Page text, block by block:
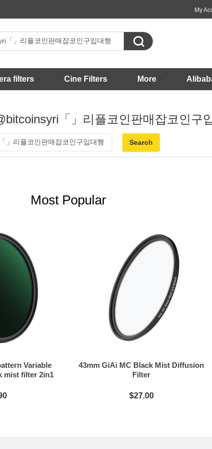
My

filters Cine Filters More
「」리플코인판매잡코인구
Most Popular
Variable
mist filter 2in1
43mm GiAi MC Black Mist Diffusion
Filter
$27.00